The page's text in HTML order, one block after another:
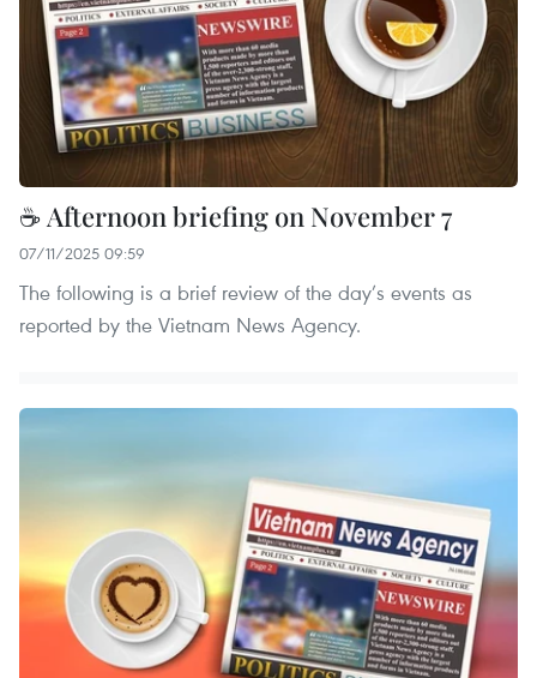
☕ Afternoon briefing on November 7
07/11/2025 09:59
The following is a brief review of the day’s events as
reported by the Vietnam News Agency.